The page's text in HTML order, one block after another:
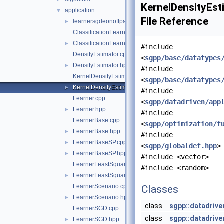
▼ application
►
learnersgdeonoffparallel
ClassificationLearner.cpp
►
ClassificationLearner.hpp
DensityEstimator.cpp
►
DensityEstimator.hpp
KernelDensityEstimator.cpp
►
KernelDensityEstimator.hpp
Learner.cpp
►
Learner.hpp
LearnerBase.cpp
► LearnerBase.hpp
► LearnerBaseSP.cpp
►
LearnerBaseSP.hpp
LearnerLeastSquaresIdentity.cpp
►
LearnerLeastSquaresIdentity.hpp
LearnerScenario.cpp
►
LearnerScenario.hpp
LearnerSGD.cpp
► LearnerSGD.hpp
File Reference
#include
<sgpp/base/
#include
<sgpp/base/
#include
<sgpp/datadriven/
#include
<sgpp/optimization/
#include
<sgpp/globaldef.hpp>
#include <vector>
#include <random>
Classes
class
class